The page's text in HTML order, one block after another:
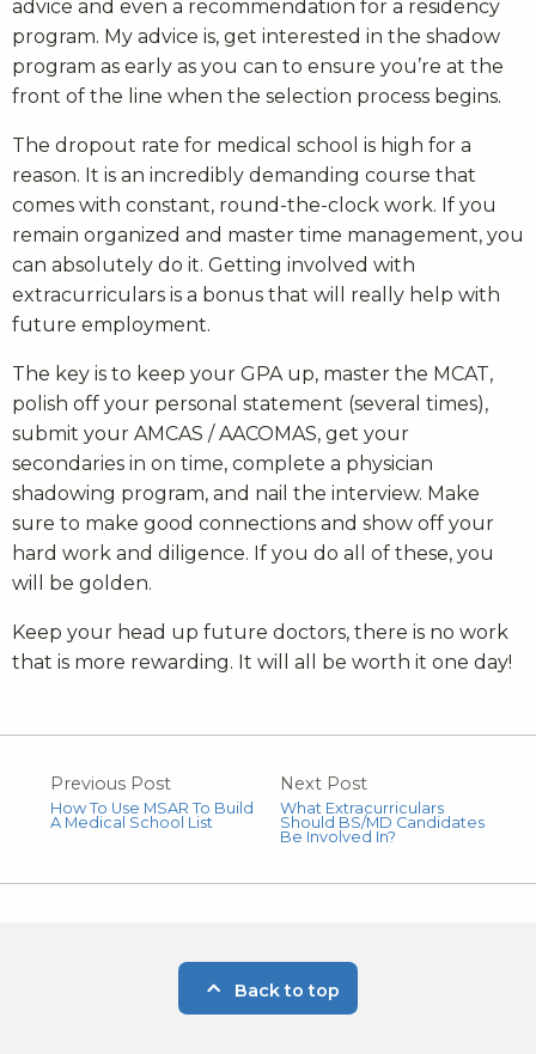
advice and even a recommendation for a residency
program. My advice is, get interested in the shadow
program as early as you can to ensure you’re at the
front of the line when the selection process begins.
The dropout rate for medical school is high for a
reason. It is an incredibly demanding course that
comes with constant, round-the-clock work. If you
remain organized and master time management, you
can absolutely do it. Getting involved with
extracurriculars is a bonus that will really help with
future employment.
The key is to keep your GPA up, master the MCAT,
polish off your personal statement (several times),
submit your AMCAS / AACOMAS, get your
secondaries in on time, complete a physician
shadowing program, and nail the interview. Make
sure to make good connections and show off your
hard work and diligence. If you do all of these, you
will be golden.
Keep your head up future doctors, there is no work
that is more rewarding. It will all be worth it one day!
Previous Post
How To Use MSAR To Build
A Medical School List
Next Post
What Extracurriculars
Should BS/MD Candidates
Be Involved In?
Back to top